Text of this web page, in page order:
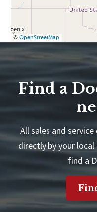
©OpenStreetMap
Find a
All sales and
directly by your
find a